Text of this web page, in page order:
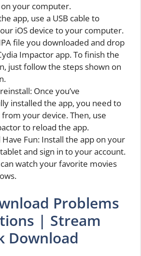
your computer.
app, use a USB cable to
iOS device to your computer.
file you downloaded and drop
Impactor app. To finish the
just follow the steps shown on
Once you’ve
installed the app, you need to
your device. Then, use
to reload the app.
Have Fun: Install the app on your
and sign in to your account.
watch your favorite movies
Problems
| Stream
Download